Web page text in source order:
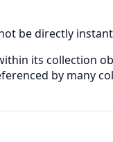
be directly
its collection
by many